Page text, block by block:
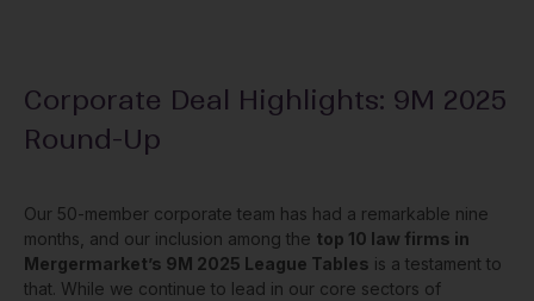
Corporate Deal Highlights: 9M 2025
Round-Up
Our 50-member corporate team has had a remarkable nine
months, and our inclusion among the top 10 law firms in
Mergermarket’s 9M 2025 League Tables is a testament to
that. While we continue to lead in our core sectors of